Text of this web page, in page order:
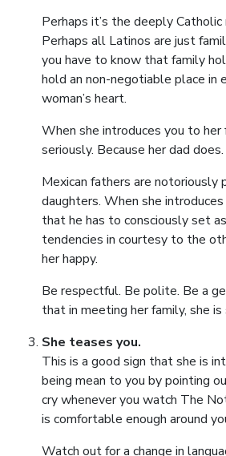
Perhaps it’s the deeply
Perhaps all Latinos are just
you have to know that family
hold an non-negotiable place in
woman’s heart.
When she introduces you to
seriously. Because her dad does.
Mexican fathers are
daughters. When she
that he has to consciously set
tendencies in courtesy to the
her happy.
Be respectful. Be polite. Be a
that in meeting her family, she
She teases you.
This is a good sign that she is
being mean to you by pointing
cry whenever you watch The
is comfortable enough around
Watch out for a change in